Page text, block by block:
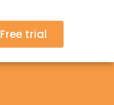
Free trial